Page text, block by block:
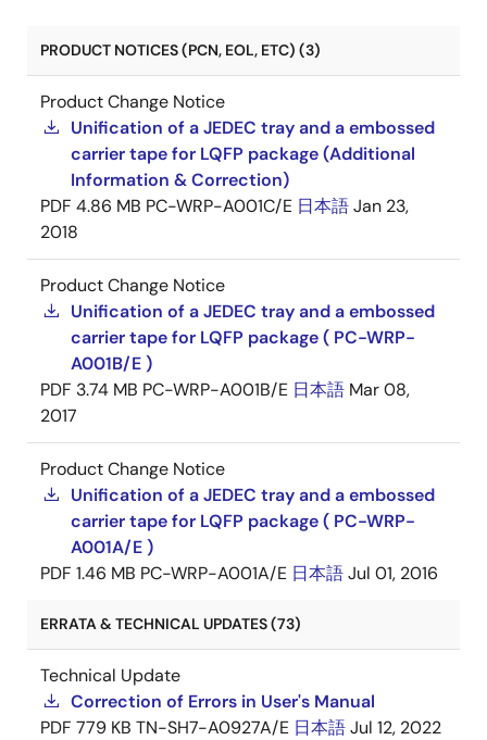
PRODUCT NOTICES (PCN, EOL, ETC) (3)
Product Change Notice
Unification of a JEDEC tray and a embossed
carrier tape for LQFP package (Additional
Information & Correction)
PDF 4.86 MB PC-WRP-A001C/E 日本語Jan 23,
2018
Product Change Notice
Unification of a JEDEC tray and a embossed
carrier tape for LQFP package ( PC-WRP-
A001B/E )
PDF 3.74 MB PC-WRP-A001B/E 日本語 Mar 08,
2017
Product Change Notice
Unification of a JEDEC tray and a embossed
carrier tape for LQFP package ( PC-WRP-
A001A/E )
PDF 1.46 MB PC-WRP-A001A/E 日本語Jul 01, 2016
ERRATA & TECHNICAL UPDATES (73)
Technical Update
Correction of Errors in User's Manual
PDF 779 KB TN-SH7-A0927A/E 日本語Jul 12, 2022